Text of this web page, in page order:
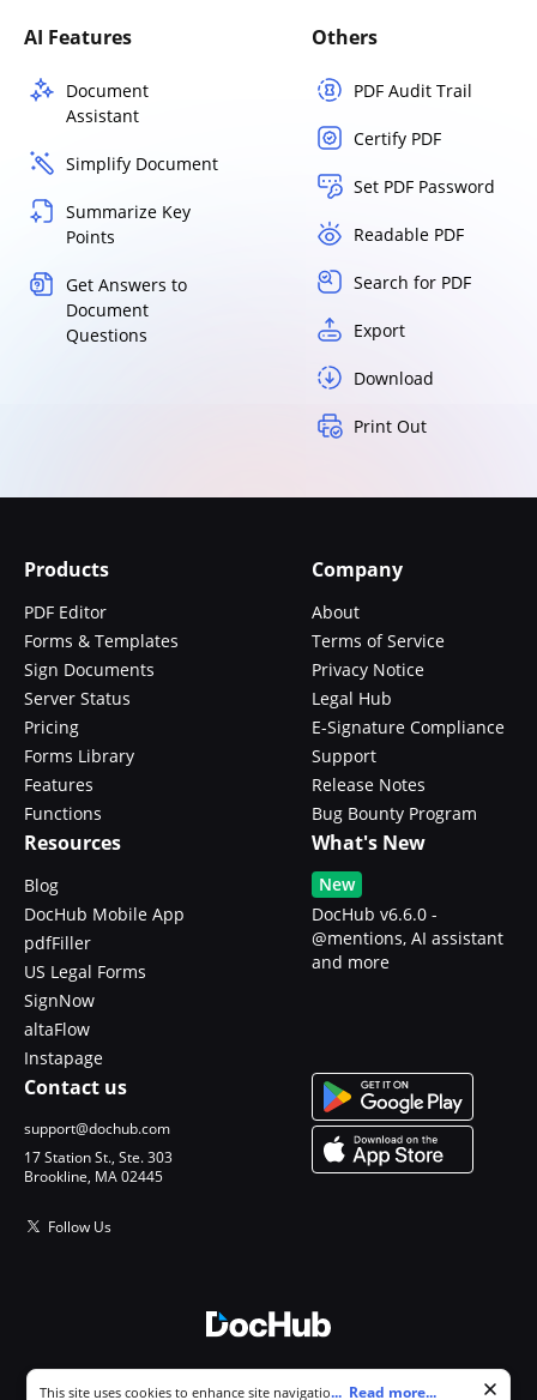
AI Features
Document
Assistant
Simplify Document
Summarize Key
Points
Get Answers to
Document
Questions
Others
PDF Audit Trail
Certify PDF
Set PDF Password
Readable PDF
Search for PDF
Export
Download
Print Out
Products
PDF Editor
Forms & Templates
Sign Documents
Server Status
Pricing
Forms Library
Features
Functions
Company
About
Terms of Service
Privacy Notice
Legal Hub
E-Signature Compliance
Support
Release Notes
Bug Bounty Program
Resources
Blog
DocHub Mobile App
pdfFiller
US Legal Forms
SignNow
altaFlow
Instapage
What's New
New
DocHub v6.6.0 -
@mentions, AI assistant
and more
Contact us
support@dochub.com
17 Station St., Ste. 303
Brookline, MA 02445
Follow Us
Cookie consent notice
This site uses cookies to enhance site navigation and personalize
... Read more...